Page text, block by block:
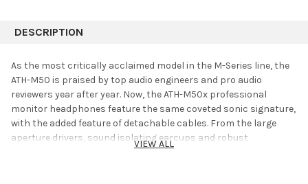
DESCRIPTION
As the most critically acclaimed model in the M-Series line, the
ATH-M50 is praised by top audio engineers and pro audio
reviewers year after year. Now, the ATH-M50x professional
monitor headphones feature the same coveted sonic signature,
with the added feature of detachable cables. From the large
aperture drivers, sound isolating earcups and robust
construction, the M50x provides an unmatched experience for
VIEW ALL